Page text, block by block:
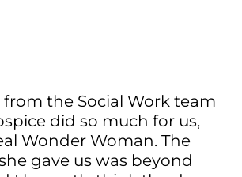
the Social Work team
did so much for us,
Wonder Woman. The
gave us was beyond